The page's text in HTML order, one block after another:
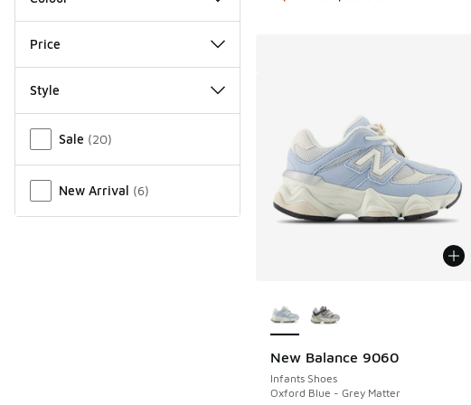
Price
Style
Sale (20)
New Arrival (6)
New Balance 9060
Infants Shoes
Oxford Blue - Grey Matter